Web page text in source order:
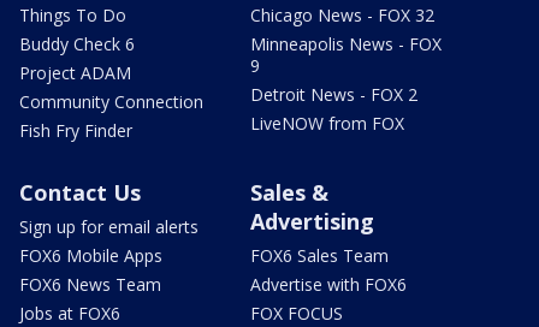
Things To Do
Buddy Check 6
Project ADAM
Community Connection
Fish Fry Finder
Chicago News - FOX 32
Minneapolis News - FOX
9
Detroit News - FOX 2
LiveNOW from FOX
Contact Us
Sign up for email alerts
FOX6 Mobile Apps
FOX6 News Team
Jobs at FOX6
Sales &
Advertising
FOX6 Sales Team
Advertise with FOX6
FOX FOCUS